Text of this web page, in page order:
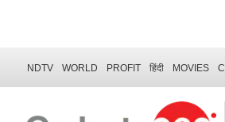
NDTV WORLD PROFIT हिंदी MOVIES